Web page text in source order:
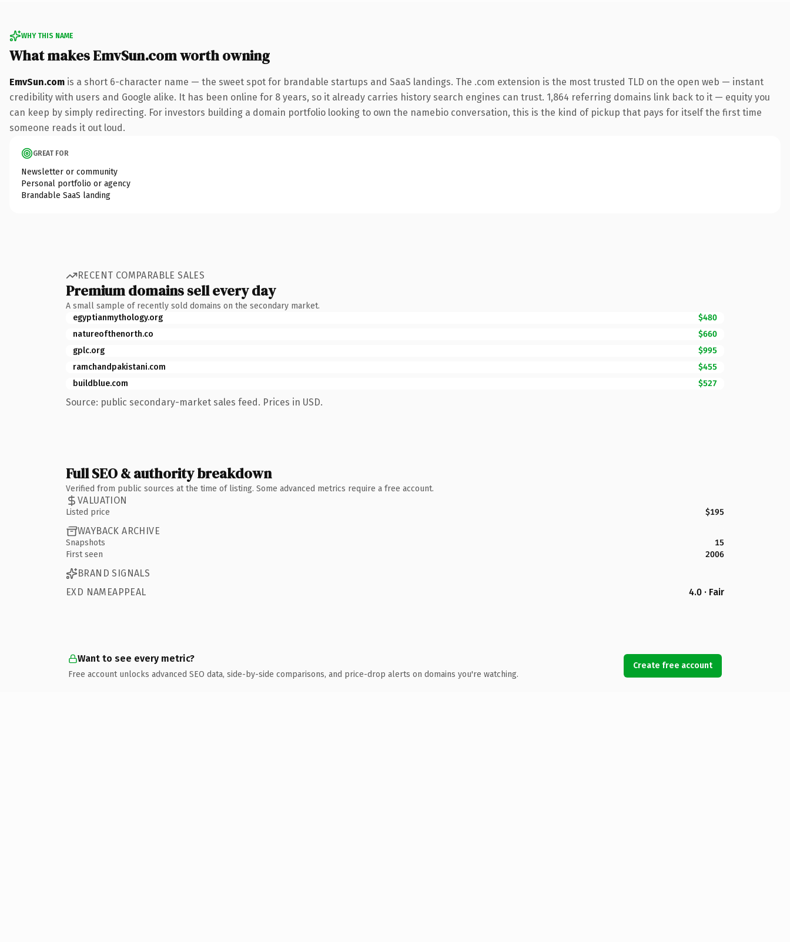
WHY THIS NAME
What makes EmvSun.com worth owning
EmvSun.com is a short 6-character name — the sweet spot for brandable startups and SaaS landings. The .com extension is the most trusted TLD on the open web — instant
credibility with users and Google alike. It has been online for 8 years, so it already carries history search engines can trust. 1,864 referring domains link back to it — equity you
can keep by simply redirecting. For investors building a domain portfolio looking to own the namebio conversation, this is the kind of pickup that pays for itself the first time
someone reads it out loud.
GREAT FOR
Newsletter or community
Personal portfolio or agency
Brandable SaaS landing
RECENT COMPARABLE SALES
Premium domains sell every day
A small sample of recently sold domains on the secondary market.
egyptianmythology.org
$480
natureofthenorth.co
$660
gplc.org
$995
ramchandpakistani.com
$455
buildblue.com
$527
Source: public secondary-market sales feed. Prices in USD.
Full SEO & authority breakdown
Verified from public sources at the time of listing. Some advanced metrics require a free account.
VALUATION
Listed price $195
WAYBACK ARCHIVE
Snapshots
15
First seen
2006
BRAND SIGNALS
EXD NAMEAPPEAL
4.0 · Fair
Want to see every metric?
Free account unlocks advanced SEO data, side-by-side comparisons, and price-drop alerts on domains you're watching.
Create free account